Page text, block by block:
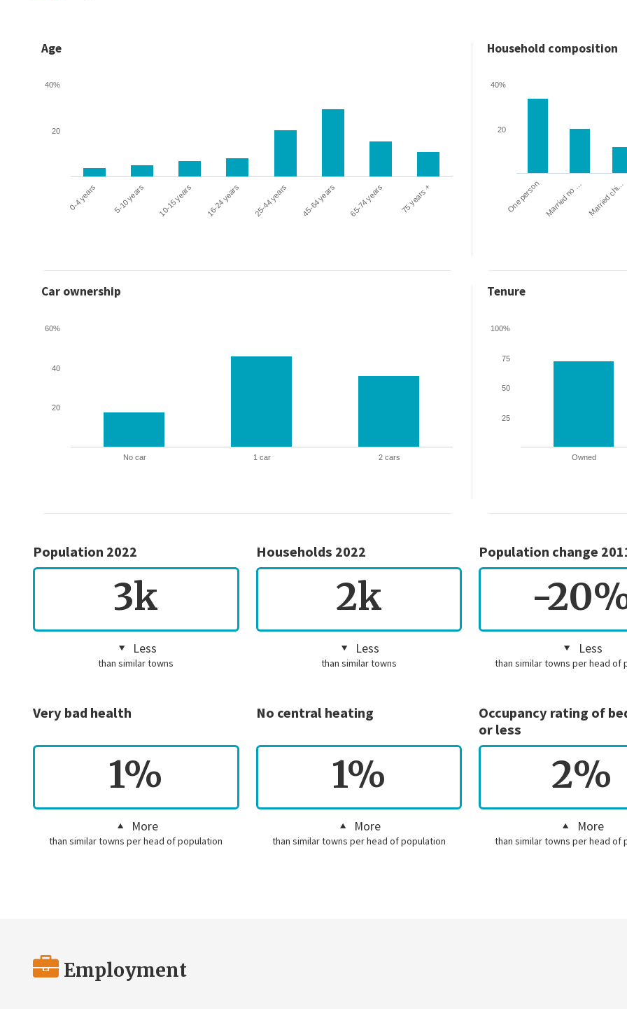
Age
0-4 years 5-10 years 10-15 years 16-24 years 25-44 years 45-64 years 65-74 years 75 years +
20
40%
Household composition
One person Married no … Married chi…
20
40%
Car ownership
No car 1 car 2 cars
20
40
60%
Tenure
Owned
25
50
75
100%
Population 2022
3k
Less
than similar towns
Households 2022
2k
Less
than similar towns
Population change
-
Less
than similar towns per head of
Very bad health
1%
More
than similar towns per head of population
No central heating
1%
More
than similar towns per head of population
Occupancy rating of
or less
2%
More
than similar towns per head of
Employment